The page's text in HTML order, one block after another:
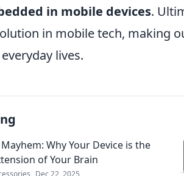
in mobile devices.
in mobile tech, making
lives.
Why Your Device is the
of Your Brain
Dec 22, 2025